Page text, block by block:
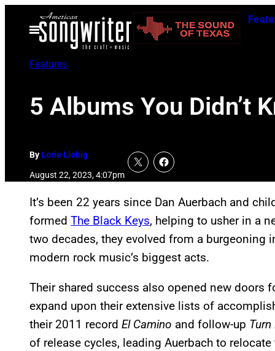
Open
Menu
Features
5 Albums You Didn’t
ByLorie Liebig
August 22, 2023, 4:07pm
It’s been 22 years since Dan Auerbach and
formed The Black Keys, helping to usher in a
two decades, they evolved from a burgeoning
modern rock music’s biggest acts.
Their shared success also opened new doors
expand upon their extensive lists of
their 2011 record El Camino and follow-up Turn
of release cycles, leading Auerbach to